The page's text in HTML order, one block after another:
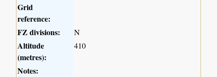
Grid
reference:
FZ divisions:
N
Altitude
(metres):
410
Notes: